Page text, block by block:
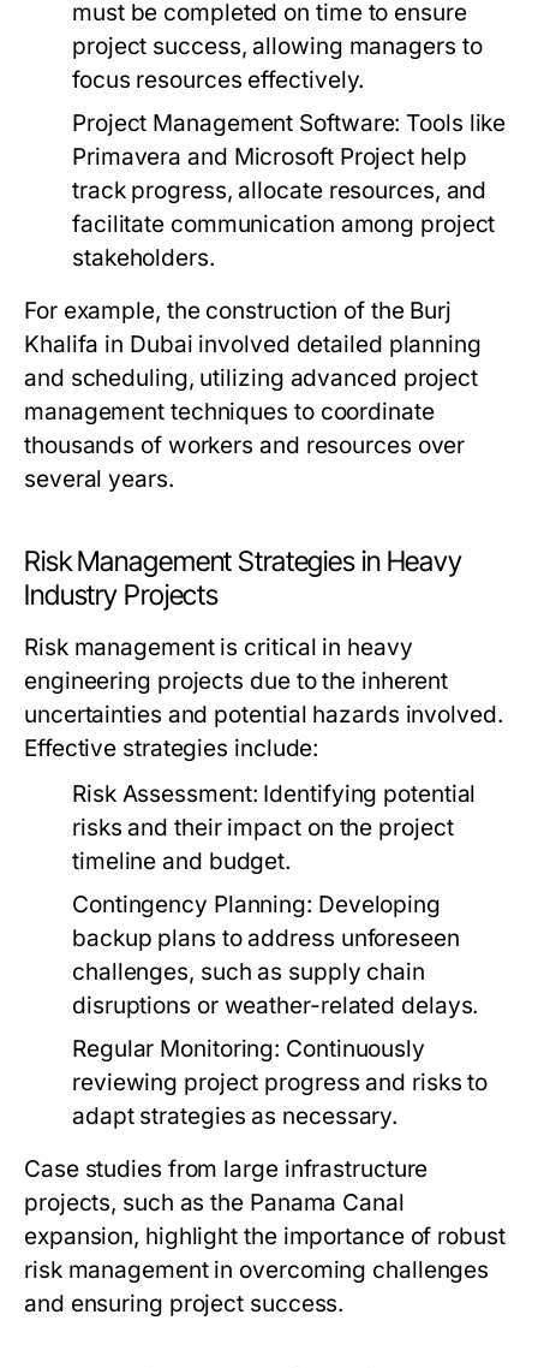
must be completed on time to ensure
project success, allowing managers to
focus resources effectively.
Project Management Software: Tools like
Primavera and Microsoft Project help
track progress, allocate resources, and
facilitate communication among project
stakeholders.
For example, the construction of the Burj
Khalifa in Dubai involved detailed planning
and scheduling, utilizing advanced project
management techniques to coordinate
thousands of workers and resources over
several years.
Risk Management Strategies in Heavy
Industry Projects
Risk management is critical in heavy
engineering projects due to the inherent
uncertainties and potential hazards involved.
Effective strategies include:
Risk Assessment: Identifying potential
risks and their impact on the project
timeline and budget.
Contingency Planning: Developing
backup plans to address unforeseen
challenges, such as supply chain
disruptions or weather-related delays.
Regular Monitoring: Continuously
reviewing project progress and risks to
adapt strategies as necessary.
Case studies from large infrastructure
projects, such as the Panama Canal
expansion, highlight the importance of robust
risk management in overcoming challenges
and ensuring project success.